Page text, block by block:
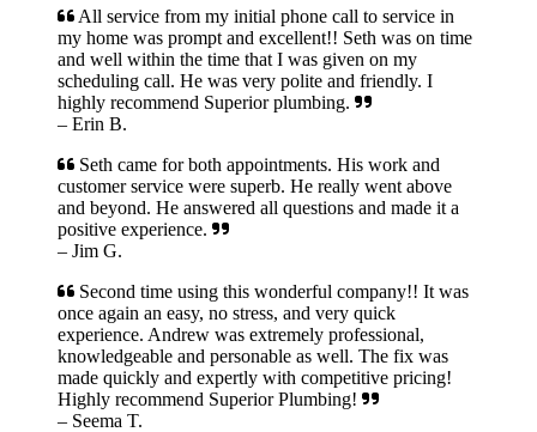
All service from my initial phone call to service in
my home was prompt and excellent!! Seth was on time
and well within the time that I was given on my
scheduling call. He was very polite and friendly. I
highly recommend Superior plumbing.
– Erin B.
Seth came for both appointments. His work and
customer service were superb. He really went above
and beyond. He answered all questions and made it a
positive experience.
– Jim G.
Second time using this wonderful company!! It was
once again an easy, no stress, and very quick
experience. Andrew was extremely professional,
knowledgeable and personable as well. The fix was
made quickly and expertly with competitive pricing!
Highly recommend Superior Plumbing!
– Seema T.